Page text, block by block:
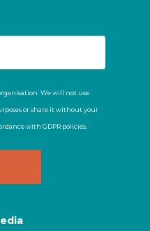
We will not use
or share it without your
with GDPR policies.